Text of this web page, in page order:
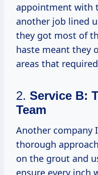
appointment with
another job lined
they got most of
haste meant they
areas that
2. Service B:
Team
Another company
thorough
on the grout and
ensure every inch